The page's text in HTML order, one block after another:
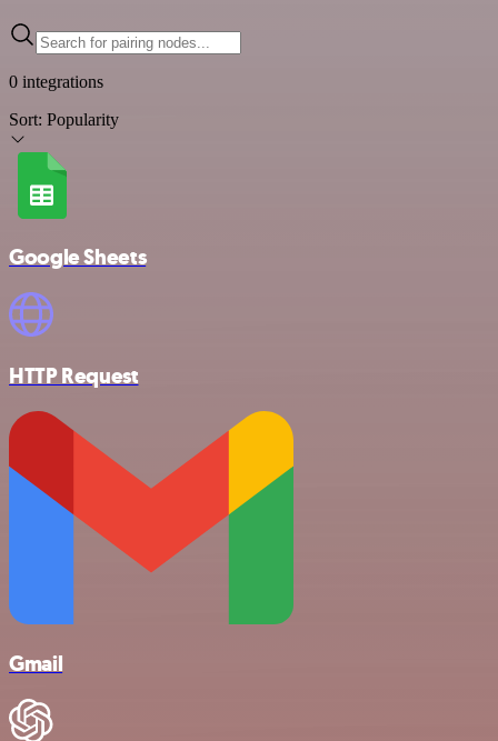
0 integrations
Sort: Popularity
Google Sheets
HTTP Request
Gmail